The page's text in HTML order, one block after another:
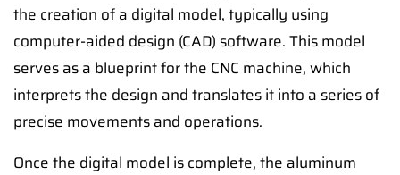
the creation of a digital model, typically using
computer-aided design (CAD) software. This model
serves as a blueprint for the CNC machine, which
interprets the design and translates it into a series of
precise movements and operations.
Once the digital model is complete, the aluminum